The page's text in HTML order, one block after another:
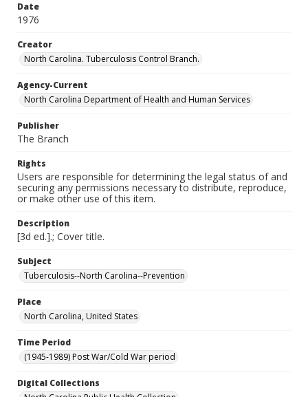
Date
1976
Creator
North Carolina. Tuberculosis Control Branch.
Agency-Current
North Carolina Department of Health and Human Services
Publisher
The Branch
Rights
Users are responsible for determining the legal status of and
securing any permissions necessary to distribute, reproduce,
or make other use of this item.
Description
[3d ed.].; Cover title.
Subject
Tuberculosis--North Carolina--Prevention
Place
North Carolina, United States
Time Period
(1945-1989) Post War/Cold War period
Digital Collections